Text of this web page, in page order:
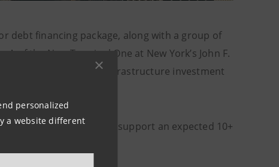
personalized
a website different
debt financing package, along with a group of
of the New Terminal One at New York’s John F.
single largest airport infrastructure investment
square feet) and will support an expected 10+